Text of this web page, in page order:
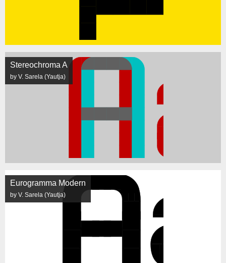
Stereochroma A
by V. Sarela (Yautja)
Eurogramma Modern
by V. Sarela (Yautja)